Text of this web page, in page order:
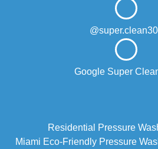
Google Super
Residential Pressure
Miami Eco‑friendly Pressure